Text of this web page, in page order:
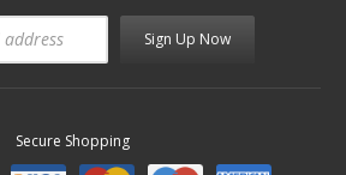
Sign Up Now
Secure Shopping